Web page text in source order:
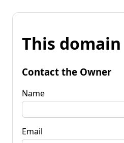
This
Contact the Owner
Name
Email